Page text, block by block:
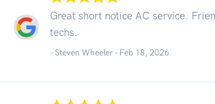
Great short notice AC service.
techs.
- Steven Wheeler - Feb 18, 2026